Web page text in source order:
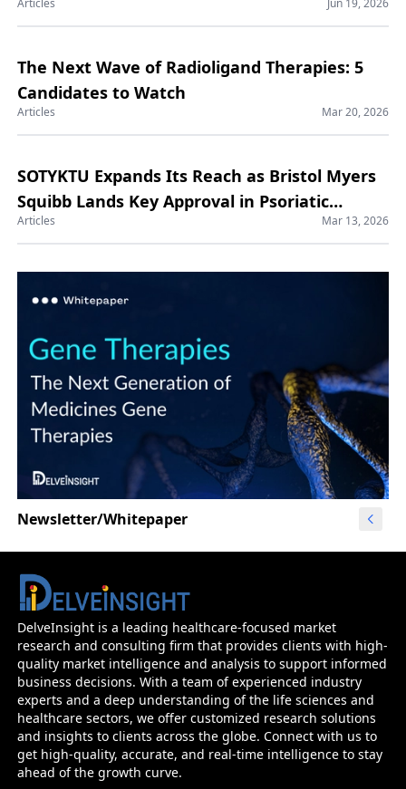
Manufacturing Market
Articles Jun 19, 2026
The Next Wave of Radioligand Therapies: 5
Candidates to Watch
Articles Mar 20, 2026
SOTYKTU Expands Its Reach as Bristol Myers
Squibb Lands Key Approval in Psoriatic
Arthritis
Articles Mar 13, 2026
Newsletter/Whitepaper
DelveInsight is a leading healthcare-focused market
research and consulting firm that provides clients with high-
quality market intelligence and analysis to support informed
business decisions. With a team of experienced industry
experts and a deep understanding of the life sciences and
healthcare sectors, we offer customized research solutions
and insights to clients across the globe. Connect with us to
get high-quality, accurate, and real-time intelligence to stay
ahead of the growth curve.